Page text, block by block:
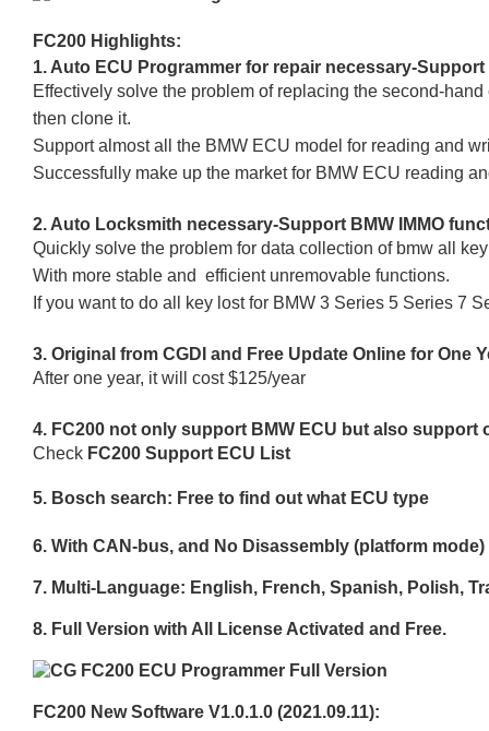
FC200 Highlights:
1. Auto ECU Programmer for repair necessary-
Effectively solve the problem of replacing the second-
then clone it.
Support almost all the BMW ECU model for reading and
Successfully make up the market for BMW ECU reading
2. Auto Locksmith necessary-Support BMW IMMO
Quickly solve the problem for data collection of bmw all
With more stable and efficient unremovable functions.
If you want to do all key lost for BMW 3 Series 5 Series 7
3. Original from CGDI and Free Update Online for One
After one year, it will cost $125/year
4. FC200 not only support BMW ECU but also
Check FC200 Support ECU List
5. Bosch search: Free to find out what ECU type
6. With CAN-bus, and No Disassembly (platform
7. Multi-Language: English, French, Spanish, Polish,
8. Full Version with All License Activated and Free.
FC200 New Software V1.0.1.0 (2021.09.11):